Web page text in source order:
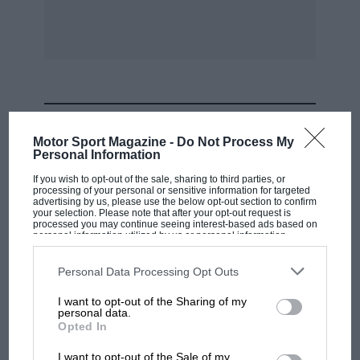
Motor Sport Magazine - Do Not Process My
Personal Information
If you wish to opt-out of the sale, sharing to third parties, or
processing of your personal or sensitive information for targeted
advertising by us, please use the below opt-out section to confirm
your selection. Please note that after your opt-out request is
processed you may continue seeing interest-based ads based on
personal information utilized by us or personal information
disclosed to third parties prior to your opt-out. You may separately
third parties on the IAB’s list of downstream participants. This
information may also be disclosed by us to third parties on the
third parties.
Personal Data Processing Opt Outs
I want to opt-out of the Sharing of my
personal data.
Opted In
I want to opt-out of the Sale of my
without apparent effort. Dreyfus (Bugatti) did
no better than lm. 50s., Sommer (Alfa Romeo),
Fagioli (Alfa Romeo) and Lehoux (Bugatti) all
did 1w. 51s., Brian Lewis (Alfa Romeo), lin. 52s. ;
Jellen (Alfa Romeo), lm.. 53s. ; and Felix (Alfa
Romeo), lm. 54s. After this excitement
spectators paid scant heed to the weary and
who arrived at Nice that evening.
As usual, Nuvolari and Campari did not arrive
F1 SHOW